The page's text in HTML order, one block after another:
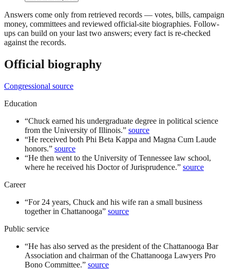
Answers come only from retrieved records — votes, bills, campaign
money, committees and reviewed official-site biographies. Follow-
ups can build on your last two answers; every fact is re-checked
against the records.
Official biography
Congressional source
Education
“Chuck earned his undergraduate degree in political science
from the University of Illinois.” source
“He received both Phi Beta Kappa and Magna Cum Laude
honors.” source
“He then went to the University of Tennessee law school,
where he received his Doctor of Jurisprudence.” source
Career
“For 24 years, Chuck and his wife ran a small business
together in Chattanooga” source
Public service
“He has also served as the president of the Chattanooga Bar
Association and chairman of the Chattanooga Lawyers Pro
Bono Committee.” source